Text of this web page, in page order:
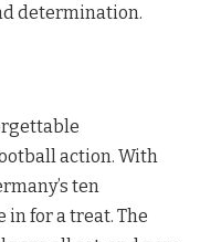
determination.
action. With
ten
in for a treat. The